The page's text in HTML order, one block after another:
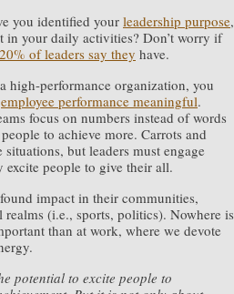
you identified yourleadership purpose,
in your daily activities?Don’t worry if
20% of leaders say they have.
high-performance organization, you
employee performance meaningful.
focus on numbers instead of words
to achieve more. Carrots and
but leaders must engage
excite people to give their all.
impact in their communities,
(i.e., sports, politics). Nowhere is
than at work, where we devote
potential to excite people to